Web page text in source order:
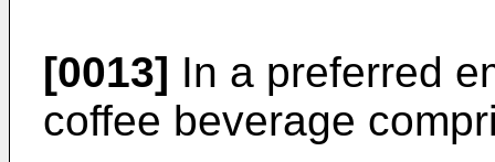
[0013] In a preferred
coffee beverage